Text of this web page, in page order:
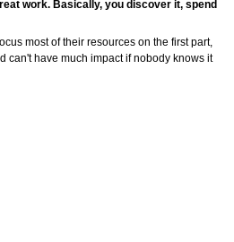
work. Basically, you discover it, spend
most of their resources on the first part,
can't have much impact if nobody knows it